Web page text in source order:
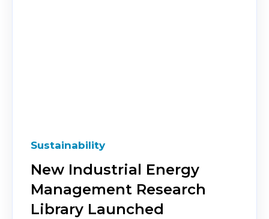
Sustainability
New Industrial Energy
Management Research
Library Launched